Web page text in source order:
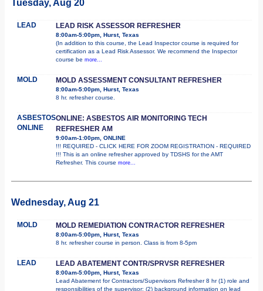
Tuesday, Aug 20
LEAD LEAD RISK ASSESSOR REFRESHER
8:00am-5:00pm, Hurst, Texas
(In addition to this course, the Lead Inspector course is required for
certification as a Lead Risk Assessor. We recommend the Inspector
course be more...
MOLD MOLD ASSESSMENT CONSULTANT REFRESHER
8:00am-5:00pm, Hurst, Texas
8 hr. refresher course.
ASBESTOS
ONLINE
ONLINE: ASBESTOS AIR MONITORING TECH
REFRESHER AM
9:00am-1:00pm, ONLINE
!!! REQUIRED - CLICK HERE FOR ZOOM REGISTRATION - REQUIRED
!!! This is an online refresher approved by TDSHS for the AMT
Refresher. This course more...
Wednesday, Aug 21
MOLD MOLD REMEDIATION CONTRACTOR REFRESHER
8:00am-5:00pm, Hurst, Texas
8 hr. refresher course in person. Class is from 8-5pm
LEAD LEAD ABATEMENT CONTR/SPRVSR REFRESHER
8:00am-5:00pm, Hurst, Texas
Lead Abatement for Contractors/Supervisors Refresher 8 hr (1) role and
responsibilities of the supervisor; (2) background information on lead